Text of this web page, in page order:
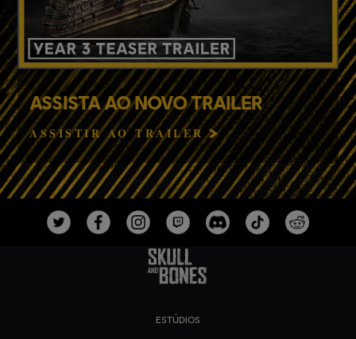
ASSISTA AO NOVO TRAILER
ASSISTIR AO TRAILER
ESTÚDIOS